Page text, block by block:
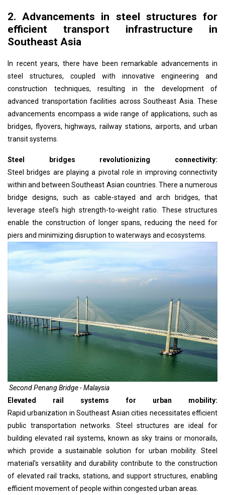
2. Advancements in steel structures for
efficient transport infrastructure in
Southeast Asia
In recent years, there have been remarkable advancements in
steel structures, coupled with innovative engineering and
construction techniques, resulting in the development of
advanced transportation facilities across Southeast Asia. These
advancements encompass a wide range of applications, such as
bridges, flyovers, highways, railway stations, airports, and urban
transit systems.
Steel bridges revolutionizing connectivity:
Steel bridges are playing a pivotal role in improving connectivity
within and between Southeast Asian countries. There a numerous
bridge designs, such as cable-stayed and arch bridges, that
leverage steel's high strength-to-weight ratio. These structures
enable the construction of longer spans, reducing the need for
piers and minimizing disruption to waterways and ecosystems.
Second Penang Bridge - Malaysia
Elevated rail systems for urban mobility:
Rapid urbanization in Southeast Asian cities necessitates efficient
public transportation networks. Steel structures are ideal for
building elevated rail systems, known as sky trains or monorails,
which provide a sustainable solution for urban mobility. Steel
material’s versatility and durability contribute to the construction
of elevated rail tracks, stations, and support structures, enabling
efficient movement of people within congested urban areas.